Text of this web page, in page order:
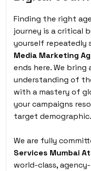
Finding the right
journey is a critical
yourself repeatedly
Media Marketing
ends here. We bring
understanding of
with a mastery of
your campaigns
target demographic.
We are fully
Services Mumbai
world-class,